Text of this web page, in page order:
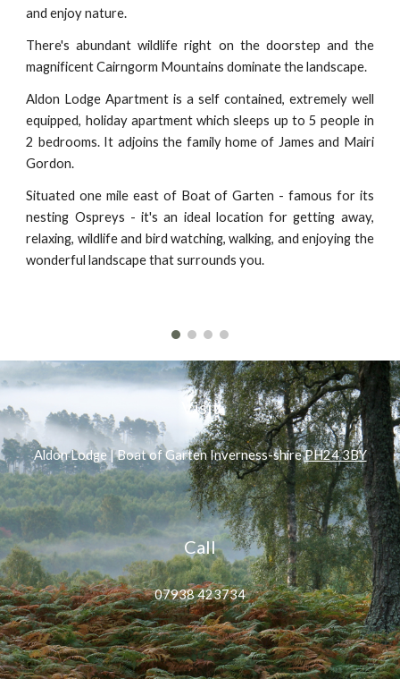
and enjoy nature.
There's abundant wildlife right on the doorstep and the
magnificent Cairngorm Mountains dominate the landscape.
Aldon Lodge Apartment is a self contained, extremely well
equipped, holiday apartment which sleeps up to 5 people in
2 bedrooms. It adjoins the family home of James and Mairi
Gordon.
Situated one mile east of Boat of Garten - famous for its
nesting Ospreys - it's an ideal location for getting away,
relaxing, wildlife and bird watching, walking, and enjoying the
wonderful landscape that surrounds you.
Visit
Aldon Lodge | Boat of Garten Inverness-shirePH24 3BY
Call
07938 423734